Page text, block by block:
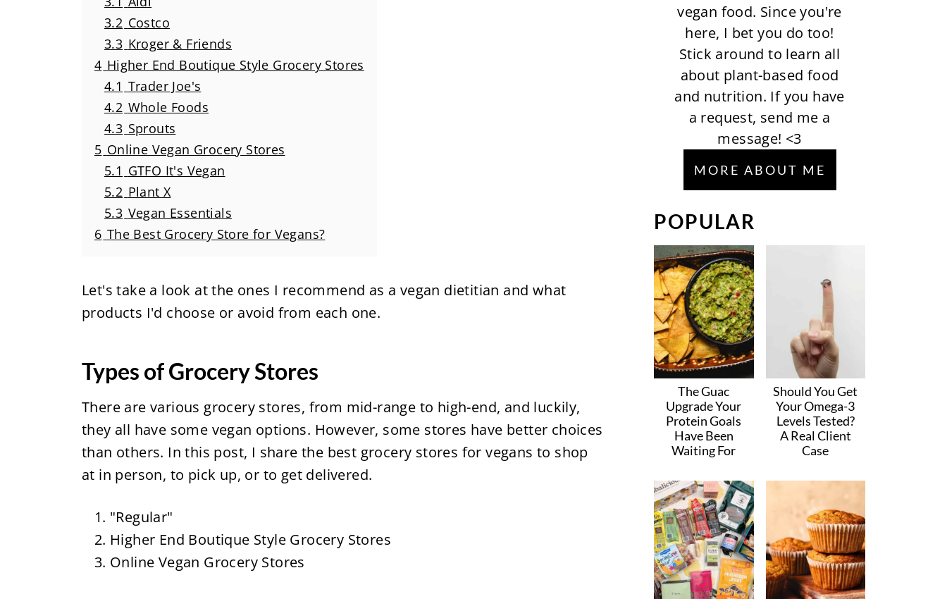
3.2 Costco
3.3 Kroger & Friends
4 Higher End Boutique Style Grocery Stores
4.1 Trader Joe's
4.2 Whole Foods
4.3 Sprouts
5 Online Vegan Grocery Stores
5.1 GTFO It's Vegan
5.2 Plant X
5.3 Vegan Essentials
6 The Best Grocery Store for Vegans?
Let's take a look at the ones I recommend as a vegan dietitian and what
products I'd choose or avoid from each one.
Types of Grocery Stores
There are various grocery stores, from mid-range to high-end, and luckily,
they all have some vegan options. However, some stores have better choices
than others. In this post, I share the best grocery stores for vegans to shop
at in person, to pick up, or to get delivered.
"Regular"
Higher End Boutique Style Grocery Stores
Online Vegan Grocery Stores
vegan food. Since you're
here, I bet you do too!
Stick around to learn all
about plant-based food
and nutrition. If you have
a request, send me a
message! <3
MORE ABOUT ME
POPULAR
The Guac
Upgrade Your
Protein Goals
Have Been
Waiting For
Should You Get
Your Omega-3
Levels Tested?
A Real Client
Case